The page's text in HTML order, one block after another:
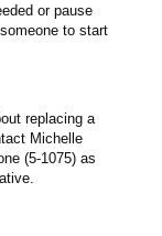
or pause
to start
replacing a
Michelle
(5-1075) as